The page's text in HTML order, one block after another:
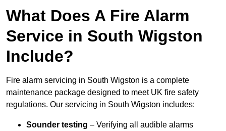
What Does A Fire Alarm
Service in South Wigston
Include?
Fire alarm servicing in South Wigston is a complete
maintenance package designed to meet UK fire safety
regulations. Our servicing in South Wigston includes:
Sounder testing – Verifying all audible alarms